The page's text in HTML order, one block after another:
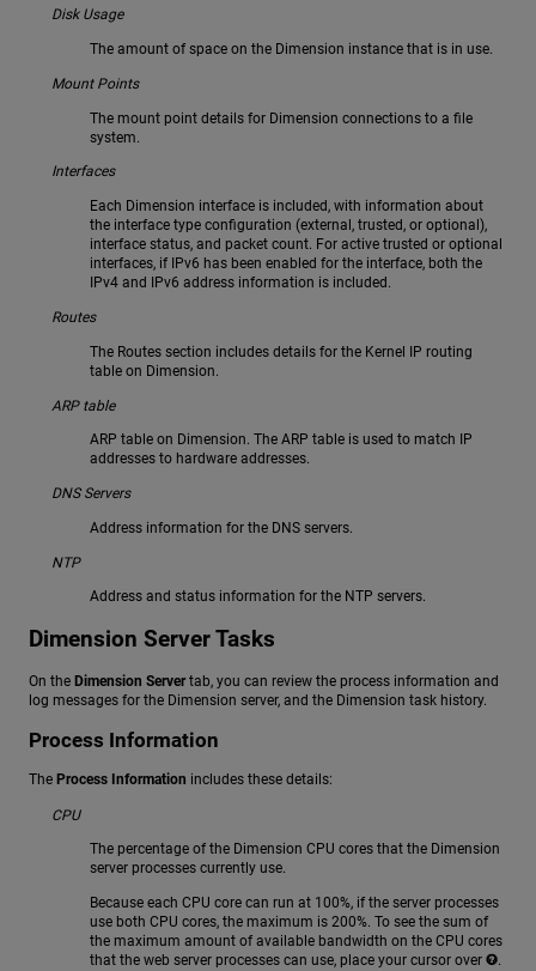
Disk Usage
The amount of space on the Dimension instance that is in use.
Mount Points
The mount point details for Dimension connections to a file
system.
Interfaces
Each Dimension interface is included, with information about
the interface type configuration (external, trusted, or optional),
interface status, and packet count. For active trusted or optional
interfaces, if IPv6 has been enabled for the interface, both the
IPv4 and IPv6 address information is included.
Routes
The Routes section includes details for the Kernel IP routing
table on Dimension.
ARP table
ARP table on Dimension. The ARP table is used to match IP
addresses to hardware addresses.
DNS Servers
Address information for the DNS servers.
NTP
Address and status information for the NTP servers.
Dimension Server Tasks
On the Dimension Servertab, you can review the process information and
log messages for the Dimension server, and the Dimension task history.
Process Information
The Process Information includes these details:
CPU
The percentage of the Dimension CPU cores that the Dimension
server processes currently use.
Because each CPU core can run at 100%, if the server processes
use both CPU cores, the maximum is 200%. To see the sum of
the maximum amount of available bandwidth on the CPU cores
that the web server processes can use, place your cursor over
.